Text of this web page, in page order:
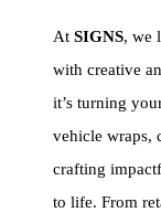
At SIGNS, we
with creative
it’s turning
vehicle wraps,
crafting
to life. From